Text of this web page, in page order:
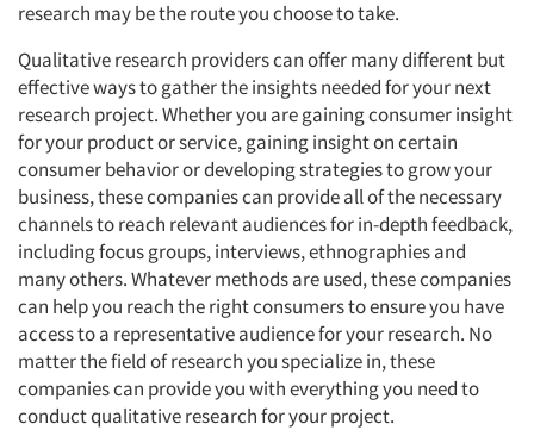
research may be the route you choose to take.
Qualitative research providers can offer many different but
effective ways to gather the insights needed for your next
research project. Whether you are gaining consumer insight
for your product or service, gaining insight on certain
consumer behavior or developing strategies to grow your
business, these companies can provide all of the necessary
channels to reach relevant audiences for in-depth feedback,
including focus groups, interviews, ethnographies and
many others. Whatever methods are used, these companies
can help you reach the right consumers to ensure you have
access to a representative audience for your research. No
matter the field of research you specialize in, these
companies can provide you with everything you need to
conduct qualitative research for your project.